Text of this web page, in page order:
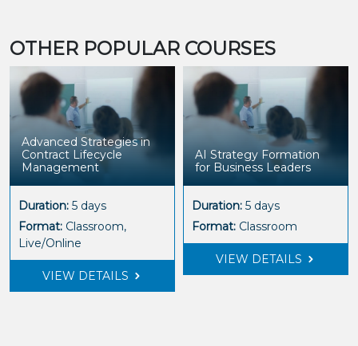
OTHER POPULAR COURSES
Advanced Strategies in
Contract Lifecycle
Management
Duration: 5 days
Format: Classroom,
Live/Online
VIEW DETAILS
AI Strategy Formation
for Business Leaders
Duration: 5 days
Format: Classroom
VIEW DETAILS